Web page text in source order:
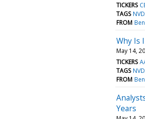
TICKERS
TAGS
FROM
Why Is
May 14,
TICKERS
TAGS
FROM
Years